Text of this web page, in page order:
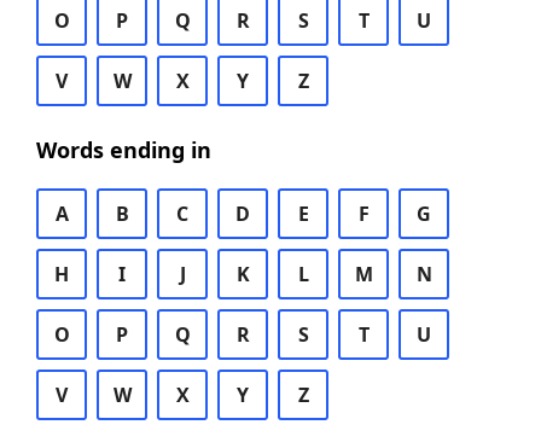
O P Q R S T U
V W X Y Z
Words ending in
A B C D E F G
H I J K L M N
O P Q R S T U
V W X Y Z